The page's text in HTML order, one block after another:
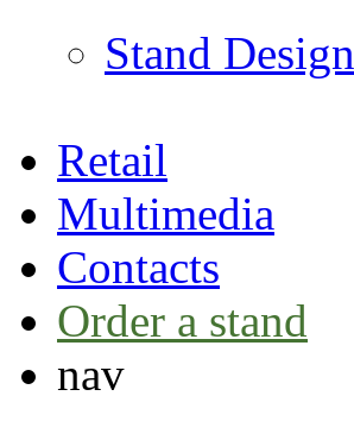
Stand Design
Retail
Multimedia
Contacts
Order a stand
nav